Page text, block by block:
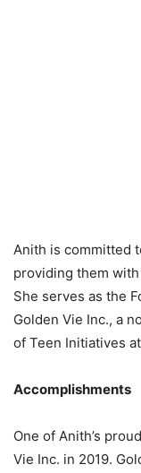
Anith is committed
providing them
She serves as the
Golden Vie Inc., a
of Teen Initiatives
Accomplishments
One of Anith’s
Vie Inc. in 2019.